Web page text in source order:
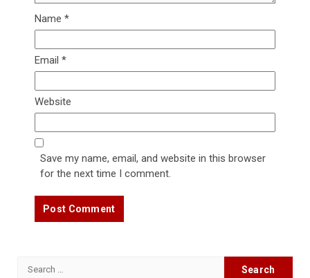
Name *
Email *
Website
Save my name, email, and website in this browser
for the next time I comment.
Search